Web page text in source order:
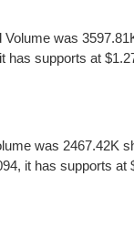
was
supports at
was 2467.42K
it has supports